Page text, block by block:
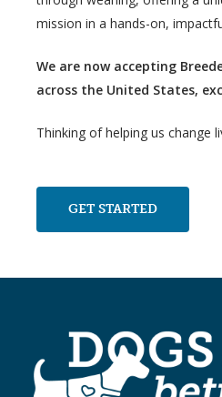
mission in a hands-on,
We are now accepting
across the United States,
Thinking of helping us change
GET STARTED